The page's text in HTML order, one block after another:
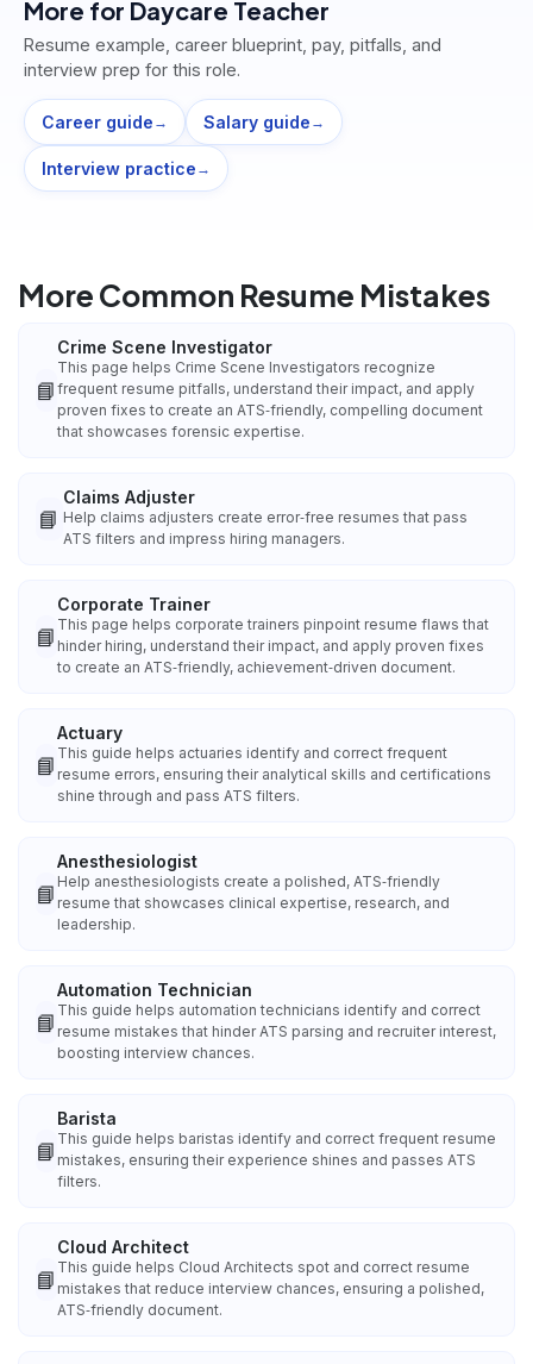
More for Daycare Teacher
Resume example, career blueprint, pay, pitfalls, and
interview prep for this role.
Career guide → Salary guide →
Interview practice →
More Common Resume Mistakes
📘
Crime Scene Investigator
This page helps Crime Scene Investigators recognize
frequent resume pitfalls, understand their impact, and apply
proven fixes to create an ATS‑friendly, compelling document
that showcases forensic expertise.
📘
Claims Adjuster
Help claims adjusters create error‑free resumes that pass
ATS filters and impress hiring managers.
📘
Corporate Trainer
This page helps corporate trainers pinpoint resume flaws that
hinder hiring, understand their impact, and apply proven fixes
to create an ATS‑friendly, achievement‑driven document.
📘
Actuary
This guide helps actuaries identify and correct frequent
resume errors, ensuring their analytical skills and certifications
shine through and pass ATS filters.
📘
Anesthesiologist
Help anesthesiologists create a polished, ATS‑friendly
resume that showcases clinical expertise, research, and
leadership.
📘
Automation Technician
This guide helps automation technicians identify and correct
resume mistakes that hinder ATS parsing and recruiter interest,
boosting interview chances.
📘
Barista
This guide helps baristas identify and correct frequent resume
mistakes, ensuring their experience shines and passes ATS
filters.
📘
Cloud Architect
This guide helps Cloud Architects spot and correct resume
mistakes that reduce interview chances, ensuring a polished,
ATS‑friendly document.